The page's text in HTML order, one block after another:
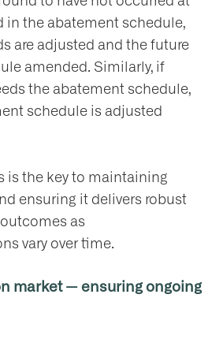
in the abatement schedule,
are adjusted and the future
amended. Similarly, if
the abatement schedule,
schedule is adjusted
is the key to maintaining
ensuring it delivers robust
as
vary over time.
market — ensuring ongoing